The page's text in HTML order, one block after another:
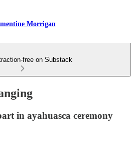
Morrigan
free on Substack
in ayahuasca ceremony